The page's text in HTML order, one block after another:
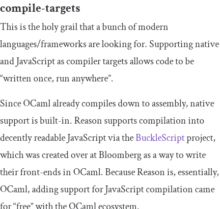
compile-targets
This is the holy grail that a bunch of modern
languages/frameworks are looking for. Supporting native
and JavaScript as compiler targets allows code to be
“written once, run anywhere”.
Since OCaml already compiles down to assembly, native
support is built-in. Reason supports compilation into
decently readable JavaScript via theBuckleScriptproject,
which was created over at Bloomberg as a way to write
their front-ends in OCaml. Because Reason is, essentially,
OCaml, adding support for JavaScript compilation came